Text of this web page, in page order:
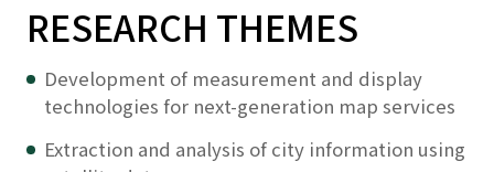
RESEARCH THEMES
Development of measurement and display
technologies for next-generation map services
Extraction and analysis of city information using